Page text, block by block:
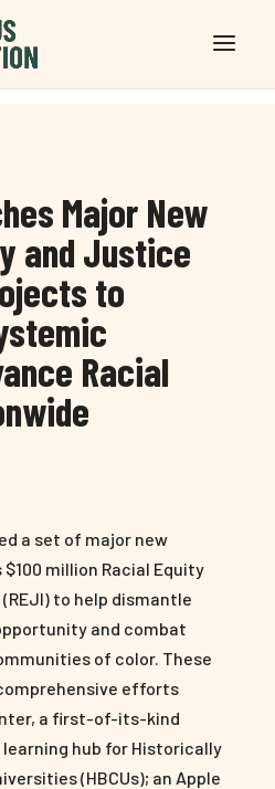
Major New
and Justice
to
Racial
a set of major new
million Racial Equity
to help dismantle
and combat
of color. These
efforts
a first-of-its-kind
hub for Historically
(HBCUs); an Apple